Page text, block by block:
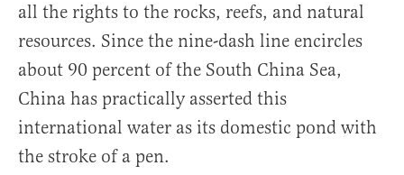
all the rights to the rocks, reefs, and natural
resources. Since the nine-dash line encircles
about 90 percent of the South China Sea,
China has practically asserted this
international water as its domestic pond with
the stroke of a pen.